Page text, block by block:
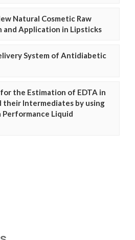
Natural Cosmetic Raw
Application in Lipsticks
System of Antidiabetic
the Estimation of EDTA in
their Intermediates by using
Performance Liquid